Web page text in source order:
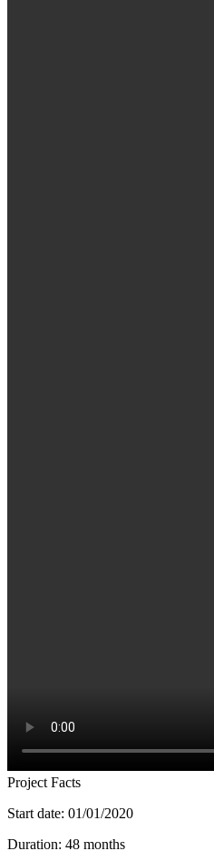
Project Facts
Start date: 01/01/2020
Duration: 48 months